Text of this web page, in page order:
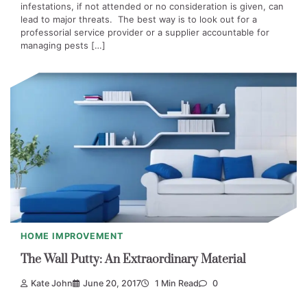
infestations, if not attended or no consideration is given, can
lead to major threats. The best way is to look out for a
professorial service provider or a supplier accountable for
managing pests […]
HOME IMPROVEMENT
The Wall Putty: An Extraordinary Material
Kate John June 20, 2017 1 Min Read 0